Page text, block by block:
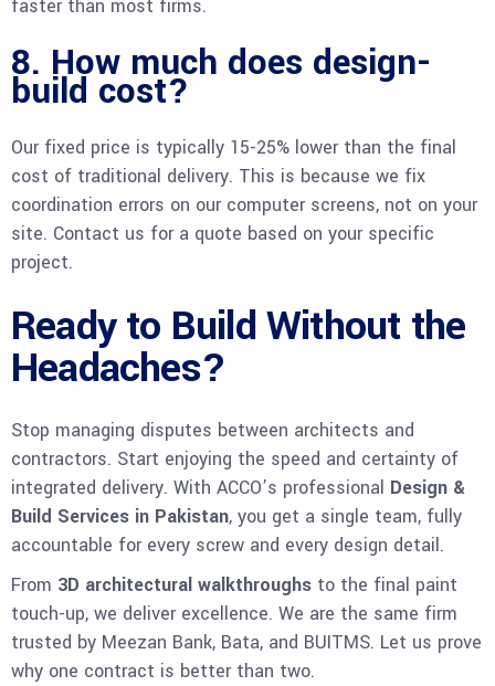
faster than most firms.
8. How much does design-
build cost?
Our fixed price is typically 15-25% lower than the final
cost of traditional delivery. This is because we fix
coordination errors on our computer screens, not on your
site. Contact us for a quote based on your specific
project.
Ready to Build Without the
Headaches?
Stop managing disputes between architects and
contractors. Start enjoying the speed and certainty of
integrated delivery. With ACCO’s professional Design &
Build Services in Pakistan, you get a single team, fully
accountable for every screw and every design detail.
From 3D architectural walkthroughs to the final paint
touch-up, we deliver excellence. We are the same firm
trusted by Meezan Bank, Bata, and BUITMS. Let us prove
why one contract is better than two.